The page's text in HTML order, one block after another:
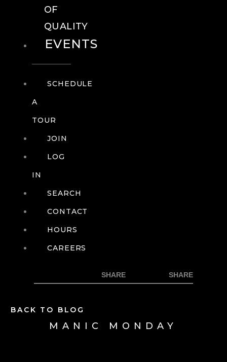
OF
QUALITY
EVENTS
SCHEDULE
A
TOUR
JOIN
LOG
IN
SEARCH
CONTACT
HOURS
CAREERS
BACK TO BLOG
MANIC MONDAY